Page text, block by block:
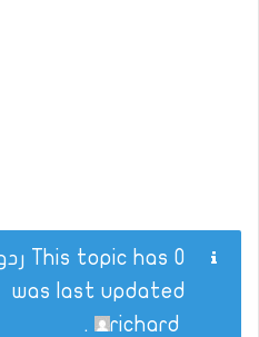
was last updated
richard
.